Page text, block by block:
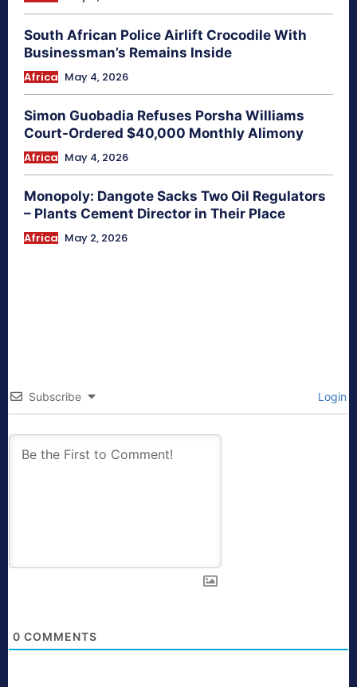
South African Police Airlift Crocodile With
Businessman’s Remains Inside
Africa May 4, 2026
Simon Guobadia Refuses Porsha Williams
Court-Ordered $40,000 Monthly Alimony
Africa May 4, 2026
Monopoly: Dangote Sacks Two Oil Regulators
– Plants Cement Director in Their Place
Africa May 2, 2026
Subscribe Login
0 COMMENTS